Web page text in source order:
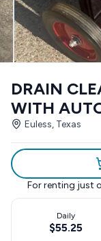
DRAIN
WITH
Euless, Texas
For renting just
Daily
$55.25